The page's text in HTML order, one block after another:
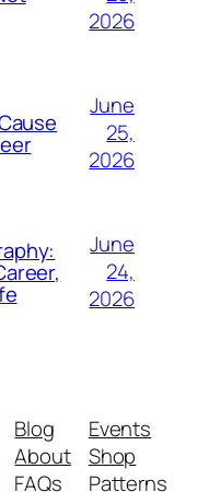
2026
June
25,
2026
June
24,
2026
Blog
About
FAQs
Events
Shop
Patterns